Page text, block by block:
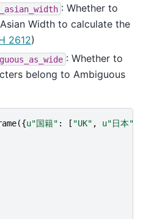
: Whether to
Width to calculate the
2612)
: Whether to
belong to Ambiguous
({u"国籍" : [ "UK" , u"日本"